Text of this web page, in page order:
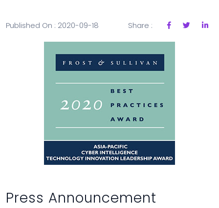
Published On : 2020-09-18 Share :
Press Announcement